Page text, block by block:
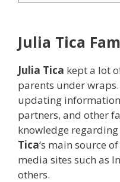
Julia Tica
Julia Tica kept a lot
parents under
updating
partners, and other
knowledge
Tica‘s main source
media sites such as
others.